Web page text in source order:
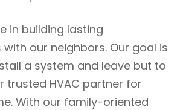
in building lasting
our neighbors. Our goal is
a system and leave but to
trusted HVAC partner for
With our family-oriented